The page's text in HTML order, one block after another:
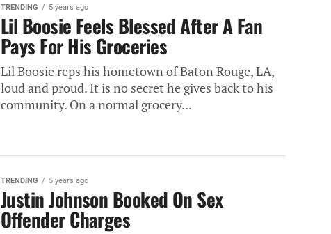
TRENDING 5 years ago
Lil Boosie Feels Blessed After A Fan
Pays For His Groceries
Lil Boosie reps his hometown of Baton Rouge, LA,
loud and proud. It is no secret he gives back to his
community. On a normal grocery...
TRENDING 5 years ago
Justin Johnson Booked On Sex
Offender Charges